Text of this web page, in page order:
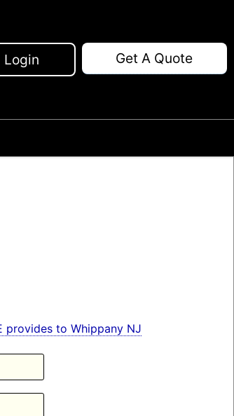
Login Get A Quote
to Whippany NJ